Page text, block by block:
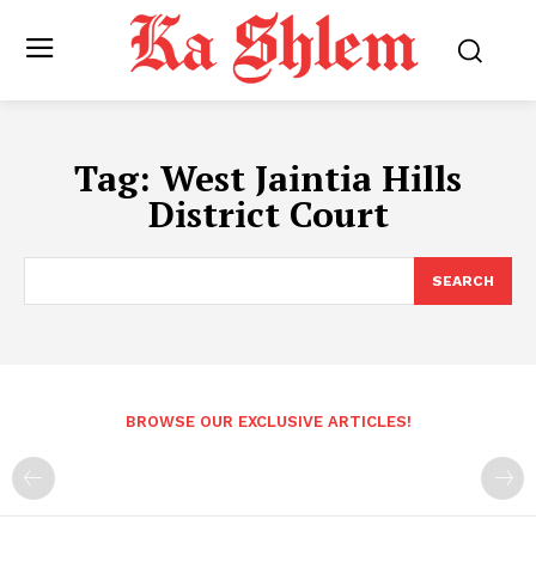
Tag: West Jaintia Hills
District Court
SEARCH
BROWSE OUR EXCLUSIVE ARTICLES!